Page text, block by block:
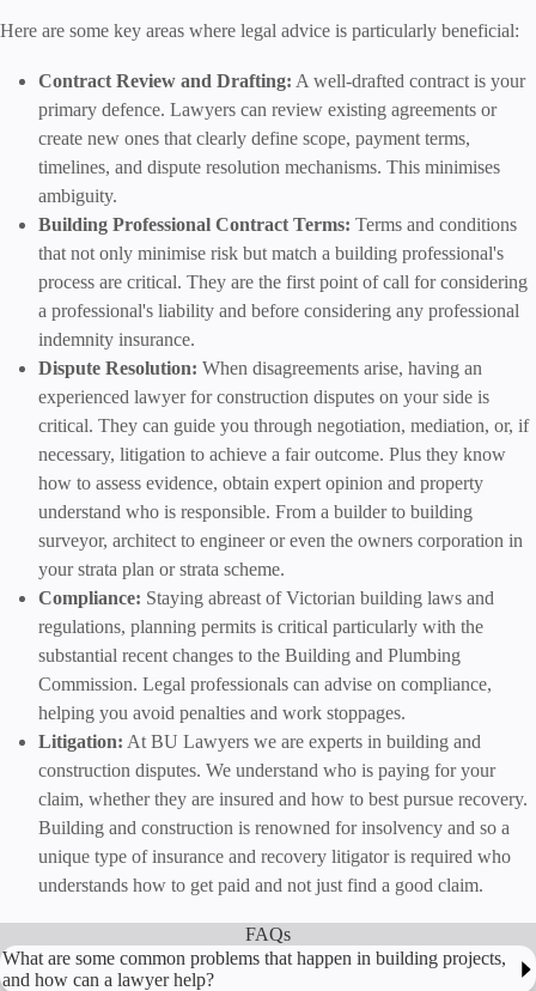
Here are some key areas where legal advice is particularly beneficial:
Contract Review and Drafting: A well-drafted contract is your
primary defence. Lawyers can review existing agreements or
create new ones that clearly define scope, payment terms,
timelines, and dispute resolution mechanisms. This minimises
ambiguity.
Building Professional Contract Terms: Terms and conditions
that not only minimise risk but match a building professional's
process are critical. They are the first point of call for considering
a professional's liability and before considering any professional
indemnity insurance.
Dispute Resolution: When disagreements arise, having an
experienced lawyer for construction disputes on your side is
critical. They can guide you through negotiation, mediation, or, if
necessary, litigation to achieve a fair outcome. Plus they know
how to assess evidence, obtain expert opinion and property
understand who is responsible. From a builder to building
surveyor, architect to engineer or even the owners corporation in
your strata plan or strata scheme.
Compliance: Staying abreast of Victorian building laws and
regulations, planning permits is critical particularly with the
substantial recent changes to the Building and Plumbing
Commission. Legal professionals can advise on compliance,
helping you avoid penalties and work stoppages.
Litigation: At BU Lawyers we are experts in building and
construction disputes. We understand who is paying for your
claim, whether they are insured and how to best pursue recovery.
Building and construction is renowned for insolvency and so a
unique type of insurance and recovery litigator is required who
understands how to get paid and not just find a good claim.
FAQs
What are some common problems that happen in building projects,
and how can a lawyer help?